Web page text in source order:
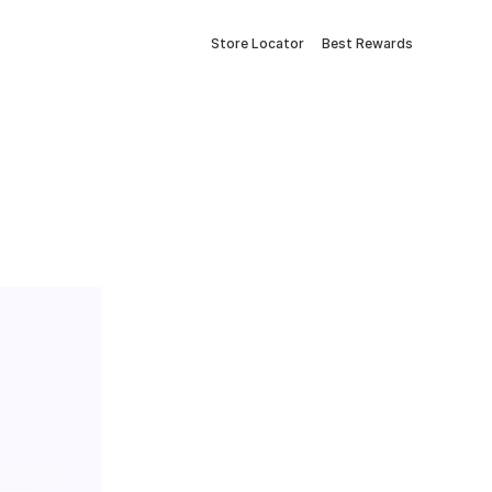
Store Locator Best Rewards